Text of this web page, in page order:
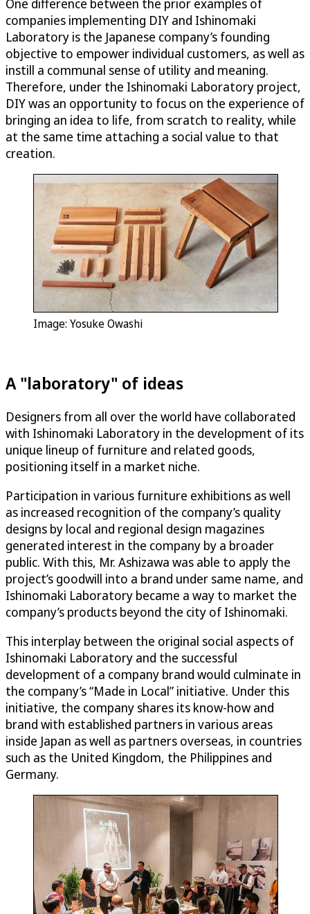
One difference between the prior examples of
companies implementing DIY and Ishinomaki
Laboratory is the Japanese company’s founding
objective to empower individual customers, as well as
instill a communal sense of utility and meaning.
Therefore, under the Ishinomaki Laboratory project,
DIY was an opportunity to focus on the experience of
bringing an idea to life, from scratch to reality, while
at the same time attaching a social value to that
creation.
Image: Yosuke Owashi
A "laboratory" of ideas
Designers from all over the world have collaborated
with Ishinomaki Laboratory in the development of its
unique lineup of furniture and related goods,
positioning itself in a market niche.
Participation in various furniture exhibitions as well
as increased recognition of the company’s quality
designs by local and regional design magazines
generated interest in the company by a broader
public. With this, Mr. Ashizawa was able to apply the
project’s goodwill into a brand under same name, and
Ishinomaki Laboratory became a way to market the
company’s products beyond the city of Ishinomaki.
This interplay between the original social aspects of
Ishinomaki Laboratory and the successful
development of a company brand would culminate in
the company’s “Made in Local” initiative. Under this
initiative, the company shares its know-how and
brand with established partners in various areas
inside Japan as well as partners overseas, in countries
such as the United Kingdom, the Philippines and
Germany.